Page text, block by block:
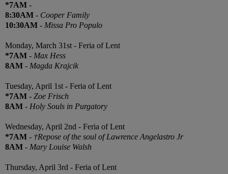
*7AM -
8:30AM - Cooper Family
10:30AM - Missa Pro Populo
Monday, March 31st - Feria of Lent
*7AM - Max Hess
8AM - Magda Krajcik
Tuesday, April 1st - Feria of Lent
*7AM - Zoe Frisch
8AM - Holy Souls in Purgatory
Wednesday, April 2nd - Feria of Lent
*7AM - †Repose of the soul of Lawrence Angelastro Jr
8AM - Mary Louise Walsh
Thursday, April 3rd - Feria of Lent